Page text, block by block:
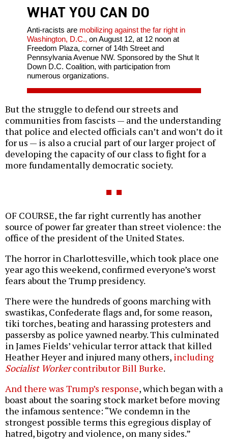
WHAT YOU CAN DO
Anti-racists are mobilizing against the far right in
Washington, D.C., on August 12, at 12 noon at
Freedom Plaza, corner of 14th Street and
Pennsylvania Avenue NW. Sponsored by the Shut It
Down D.C. Coalition, with participation from
numerous organizations.
But the struggle to defend our streets and
communities from fascists — and the understanding
that police and elected officials can’t and won’t do it
for us — is also a crucial part of our larger project of
developing the capacity of our class to fight for a
more fundamentally democratic society.
OF COURSE, the far right currently has another
source of power far greater than street violence: the
office of the president of the United States.
The horror in Charlottesville, which took place one
year ago this weekend, confirmed everyone’s worst
fears about the Trump presidency.
There were the hundreds of goons marching with
swastikas, Confederate flags and, for some reason,
tiki torches, beating and harassing protesters and
passersby as police yawned nearby. This culminated
in James Fields’ vehicular terror attack that killed
Heather Heyer and injured many others, including
Socialist Workercontributor Bill Burke.
And there was Trump’s response, which began with a
boast about the soaring stock market before moving
the infamous sentence: “We condemn in the
strongest possible terms this egregious display of
hatred, bigotry and violence, on many sides.”